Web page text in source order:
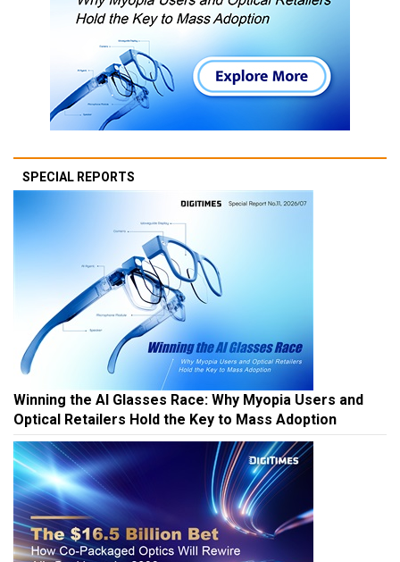
SPECIAL REPORTS
Winning the AI Glasses Race: Why Myopia Users and
Optical Retailers Hold the Key to Mass Adoption